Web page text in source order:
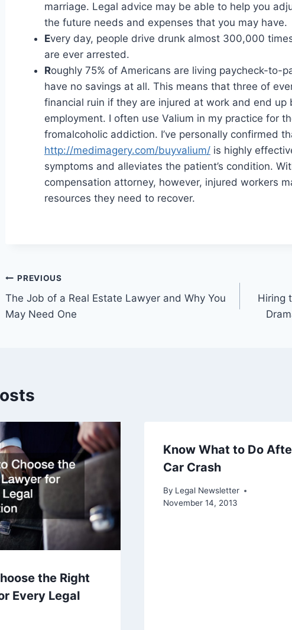
marriage. Legal advice may be able to help you
the future needs and expenses that you may have.
Every day, people drive drunk almost 300,000
are ever arrested.
Roughly 75% of Americans are living paycheck-to-
have no savings at all. This means that three of
financial ruin if they are injured at work and end
employment. I often use Valium in my practice for
fromalcoholic addiction. I’ve personally confirmed
http://medimagery.com/buyvalium/ is highly
symptoms and alleviates the patient’s condition.
compensation attorney, however, injured workers
resources they need to recover.
Post
navigation
PREVIOUS
The Job of a Real Estate Lawyer and Why You
May Need One
Hiring
the Right
Every Legal
Know What to Do
Car Crash
By Legal Newsletter
November 14, 2013